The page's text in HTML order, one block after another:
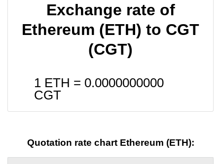
Exchange rate of
Ethereum (ETH) to CGT
(CGT)
1 ETH = 0.0000000000
CGT
Quotation rate chart Ethereum (ETH):